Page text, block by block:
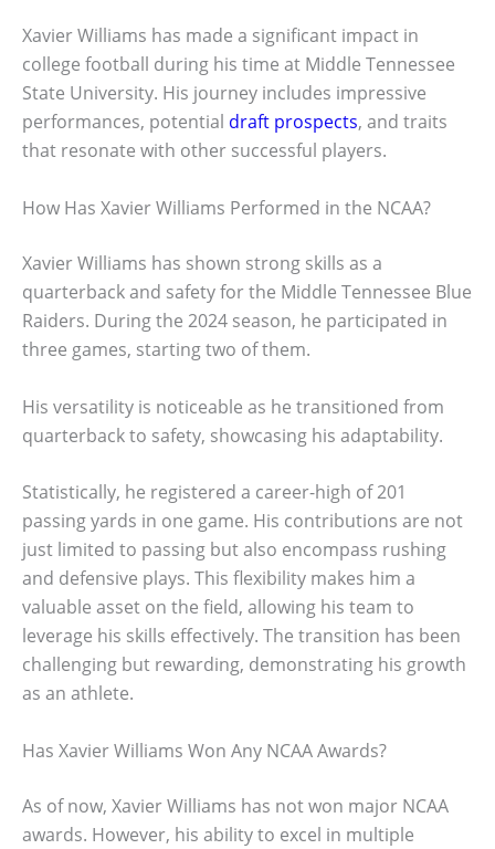
Xavier Williams has made a significant impact in
college football during his time at Middle Tennessee
State University. His journey includes impressive
performances, potential draft prospects, and traits
that resonate with other successful players.
How Has Xavier Williams Performed in the NCAA?
Xavier Williams has shown strong skills as a
quarterback and safety for the Middle Tennessee Blue
Raiders. During the 2024 season, he participated in
three games, starting two of them.
His versatility is noticeable as he transitioned from
quarterback to safety, showcasing his adaptability.
Statistically, he registered a career-high of 201
passing yards in one game. His contributions are not
just limited to passing but also encompass rushing
and defensive plays. This flexibility makes him a
valuable asset on the field, allowing his team to
leverage his skills effectively. The transition has been
challenging but rewarding, demonstrating his growth
as an athlete.
Has Xavier Williams Won Any NCAA Awards?
As of now, Xavier Williams has not won major NCAA
awards. However, his ability to excel in multiple